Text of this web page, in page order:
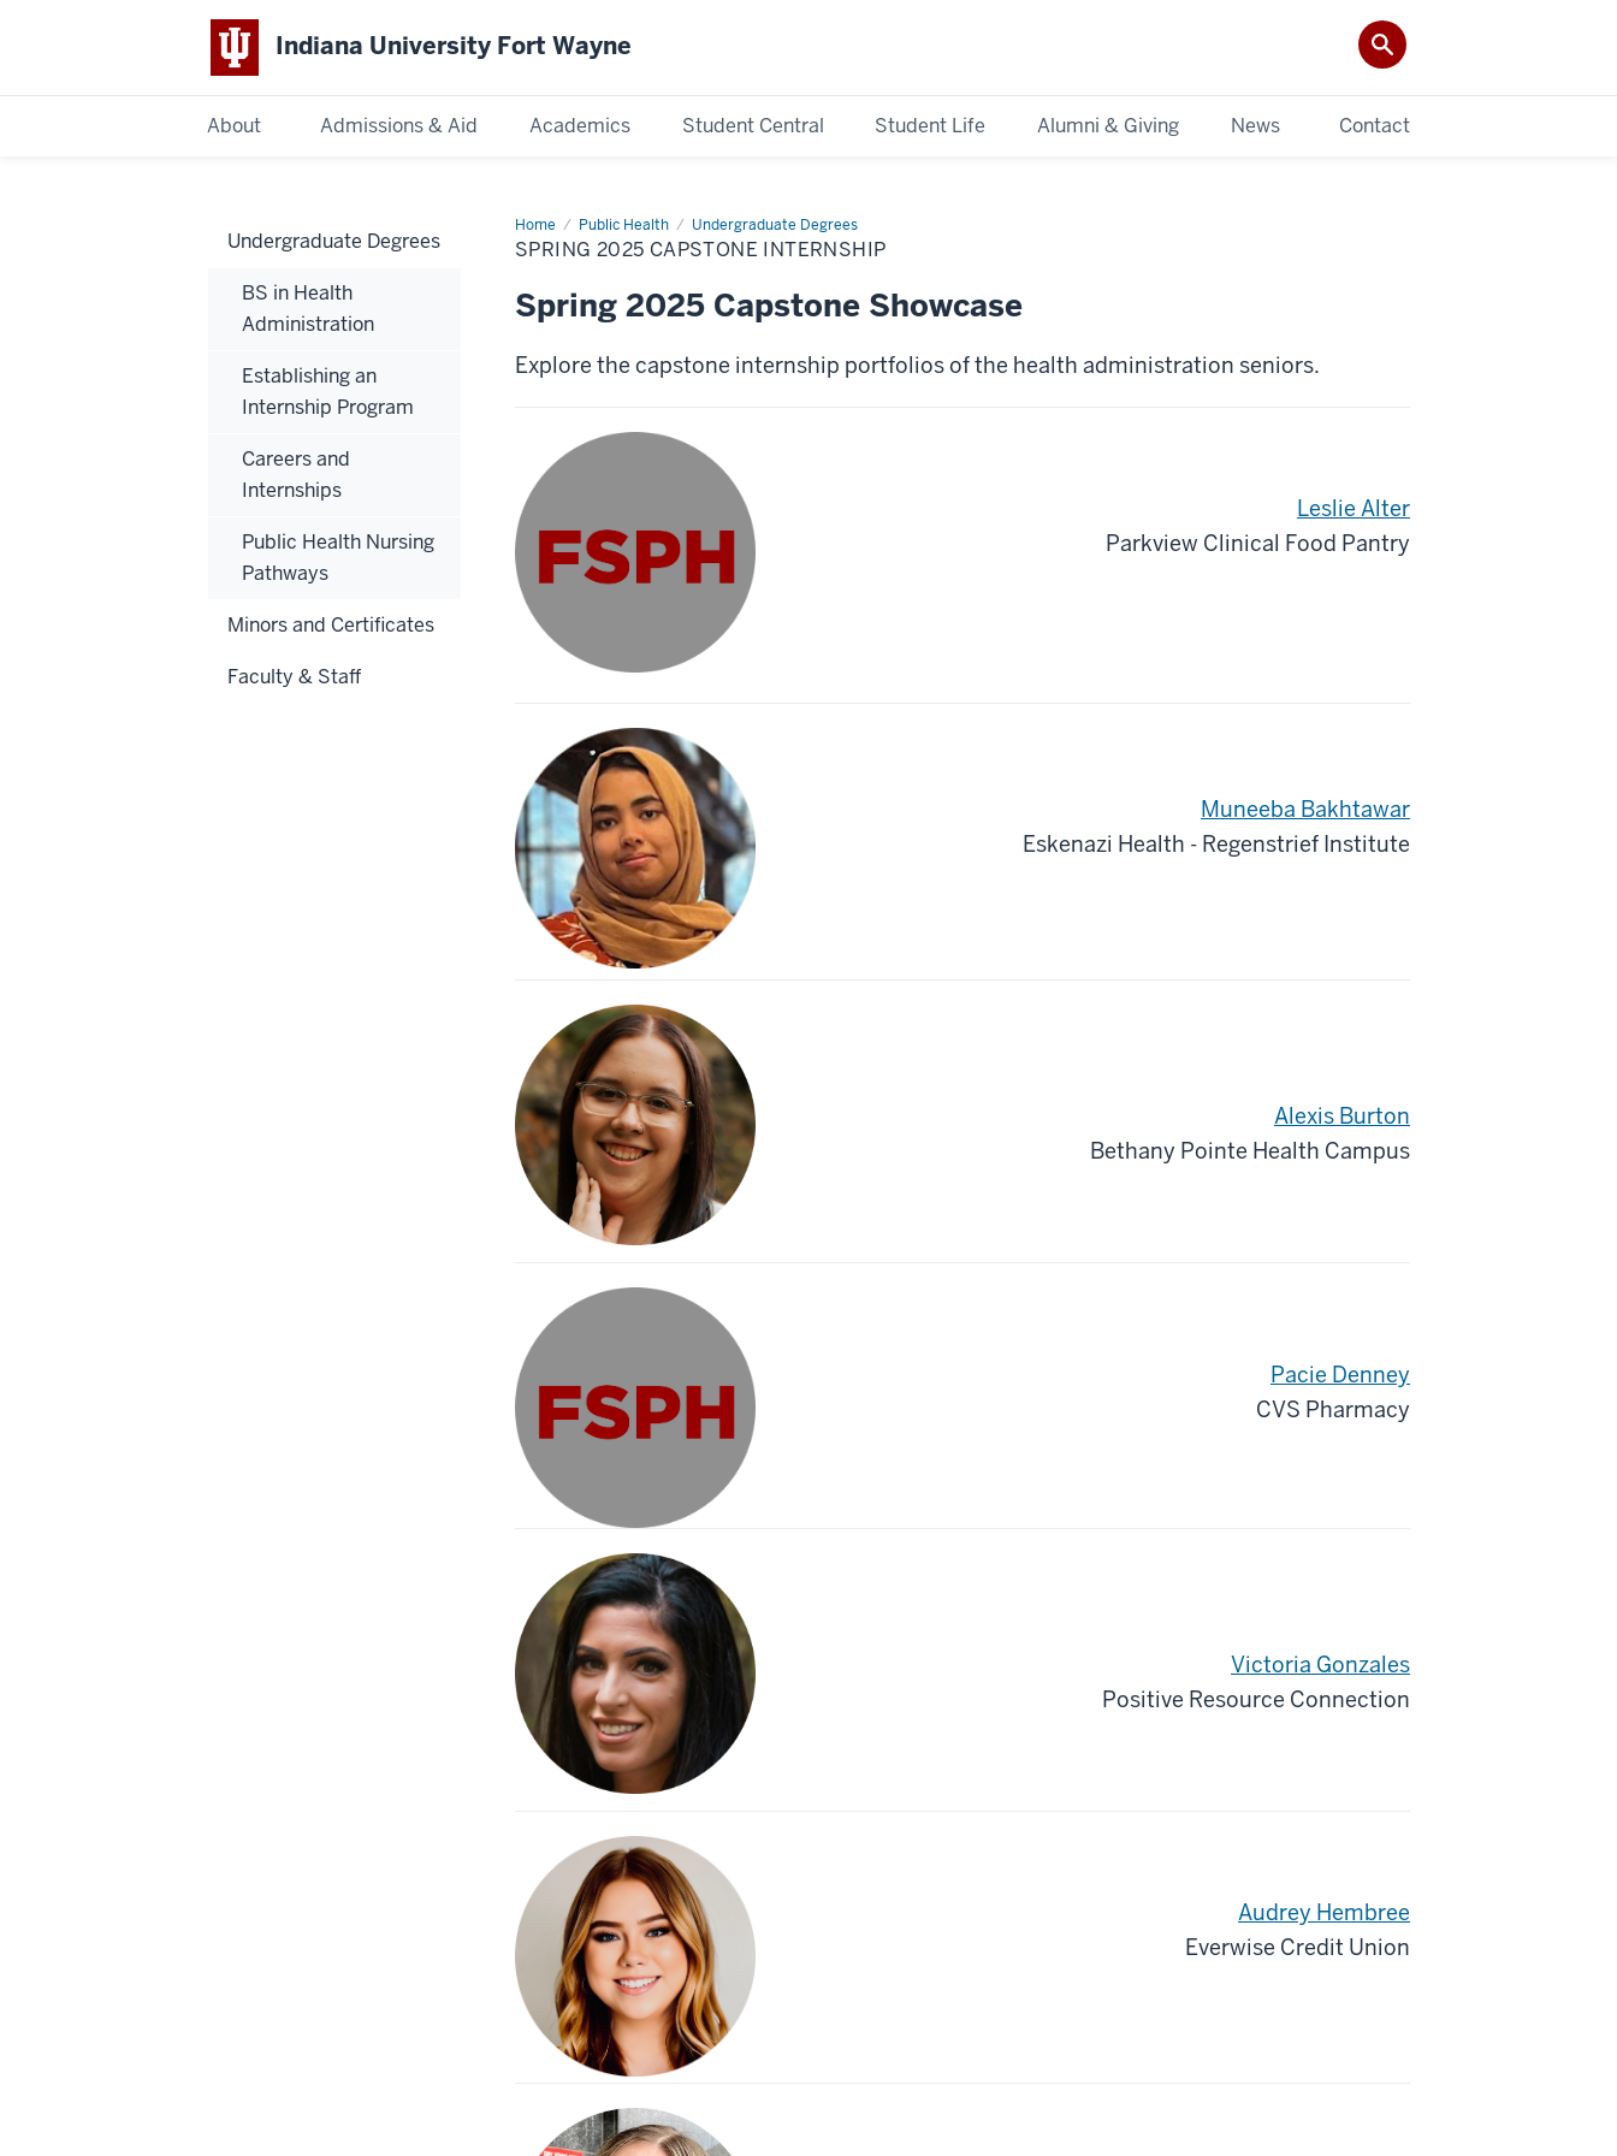
Indiana University Fort Wayne
About Admissions & Aid Academics Student Central Student Life Alumni & Giving News Contact
Home Public Health Undergraduate Degrees
Spring
2025
Capstone
SPRING 2025 CAPSTONE INTERNSHIP
Spring 2025 Capstone Showcase
Explore the capstone internship portfolios of the health administration seniors.
Leslie Alter
Parkview Clinical Food Pantry
Muneeba Bakhtawar
Eskenazi Health - Regenstrief Institute
Alexis Burton
Bethany Pointe Health Campus
Pacie Denney
CVS Pharmacy
Victoria Gonzales
Positive Resource Connection
Audrey Hembree
Everwise Credit Union
Undergraduate Degrees
BS in Health
Administration
Establishing an
Internship Program
Careers and
Internships
Public Health Nursing
Pathways
Minors and Certificates
Faculty & Staff